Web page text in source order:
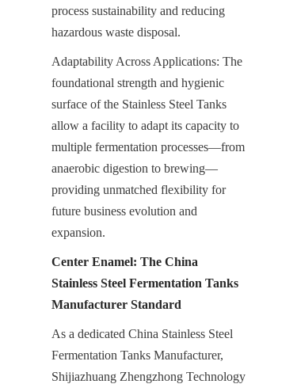
process sustainability and reducing
hazardous waste disposal.
Adaptability Across Applications: The
foundational strength and hygienic
surface of the Stainless Steel Tanks
allow a facility to adapt its capacity to
multiple fermentation processes—from
anaerobic digestion to brewing—
providing unmatched flexibility for
future business evolution and
expansion.
Center Enamel: The China
Stainless Steel Fermentation Tanks
Manufacturer Standard
As a dedicated China Stainless Steel
Fermentation Tanks Manufacturer,
Shijiazhuang Zhengzhong Technology